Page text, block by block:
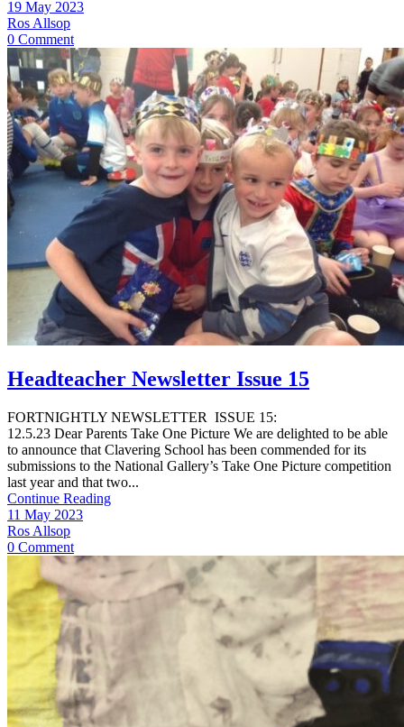
19 May 2023
Ros Allsop
0 Comment
Headteacher Newsletter Issue 15
FORTNIGHTLY NEWSLETTER ISSUE 15:
12.5.23 Dear Parents Take One Picture We are delighted to be able
to announce that Clavering School has been commended for its
submissions to the National Gallery’s Take One Picture competition
last year and that two...
Continue Reading
11 May 2023
Ros Allsop
0 Comment